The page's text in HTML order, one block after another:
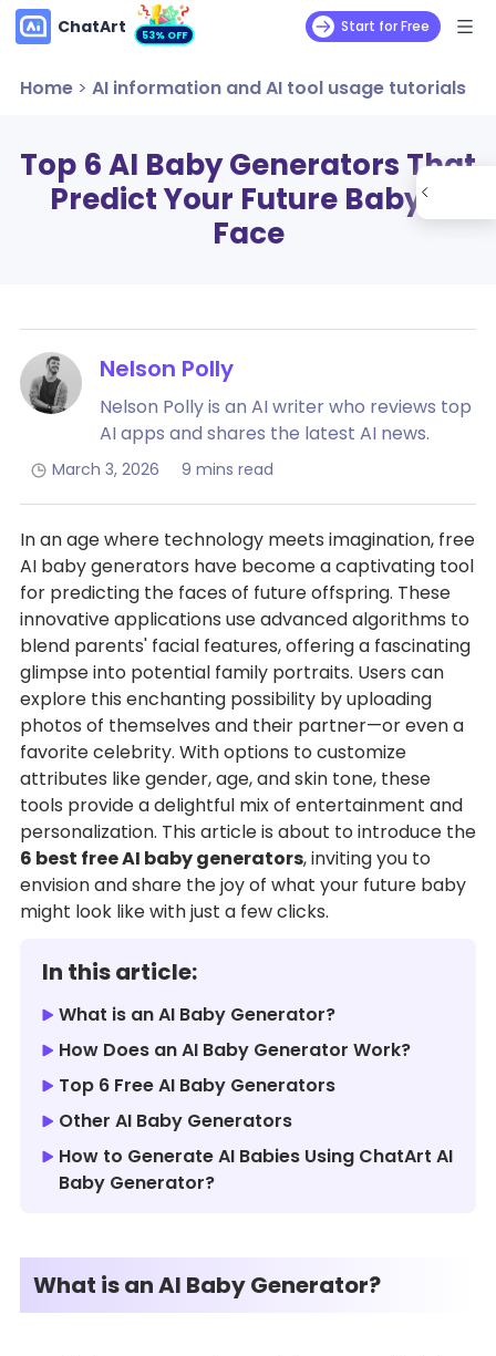
ChatArt 53% OFF Start for Free
Home > AI information and AI tool usage tutorials
Top 6 AI Baby Generators That
Predict Your Future Baby’s
Face
Nelson Polly
Nelson Polly is an AI writer who reviews top
AI apps and shares the latest AI news.
March 3, 2026 9 mins read
In an age where technology meets imagination, free
AI baby generators have become a captivating tool
for predicting the faces of future offspring. These
innovative applications use advanced algorithms to
blend parents' facial features, offering a fascinating
glimpse into potential family portraits. Users can
explore this enchanting possibility by uploading
photos of themselves and their partner—or even a
favorite celebrity. With options to customize
attributes like gender, age, and skin tone, these
tools provide a delightful mix of entertainment and
personalization. This article is about to introduce the
6 best free AI baby generators, inviting you to
envision and share the joy of what your future baby
might look like with just a few clicks.
In this article:
What is an AI Baby Generator?
How Does an AI Baby Generator Work?
Top 6 Free AI Baby Generators
Other AI Baby Generators
How to Generate AI Babies Using ChatArt AI
Baby Generator?
What is an AI Baby Generator?